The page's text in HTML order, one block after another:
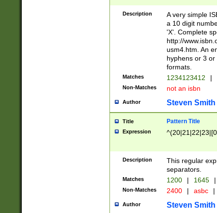
Description
A very simple
a 10 digit
'X'. Complete
http://
usm4.htm. An
hyphens or 3
formats.
Matches 1234123412 |
Non-Matches not an isbn
Author Steven Smith
Title Pattern Title
Expression
Description
This regular
separators.
Matches 1200 | 1645 |
Non-Matches 2400 | asbc |
Author Steven Smith